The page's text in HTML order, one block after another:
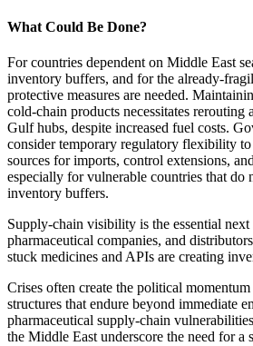
What Could Be Done?
For countries dependent on Middle East
inventory buffers, and for the already-
protective measures are needed.
cold-chain products necessitates
Gulf hubs, despite increased fuel costs.
consider temporary regulatory flexibility
sources for imports, control extensions,
especially for vulnerable countries that do
inventory buffers.
Supply-chain visibility is the essential next
pharmaceutical companies, and
stuck medicines and APIs are creating
Crises often create the political
structures that endure beyond immediate
pharmaceutical supply-chain
the Middle East underscore the need for a